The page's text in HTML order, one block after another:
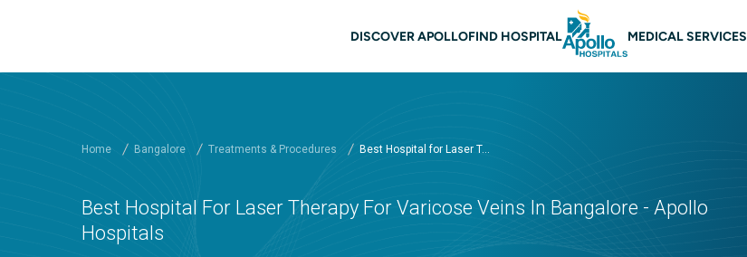
Main navigation Bangalore
DISCOVER APOLLOFIND HOSPITAL MEDICAL SERVICES
Home Bangalore Treatments & Procedures Best Hospital for Laser T...
Best Hospital For Laser Therapy For Varicose Veins In Bangalore - Apollo
Hospitals